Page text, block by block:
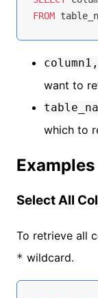
FROM
want to
which to
Examples
Select All
To retrieve all
* wildcard.